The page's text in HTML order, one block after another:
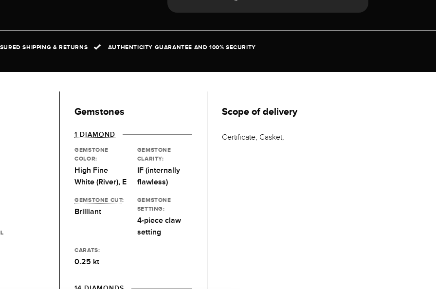
SHIPPING & RETURNS AUTHENTICITY GUARANTEE AND 100% SECURITY
Gemstones
1 DIAMOND
GEMSTONE
COLOR:
High Fine
White (River), E
GEMSTONE
CLARITY:
IF (internally
flawless)
GEMSTONE CUT:
Brilliant
GEMSTONE
SETTING:
4-piece claw
setting
CARATS:
0.25 kt
Scope of delivery
Certificate, Casket,